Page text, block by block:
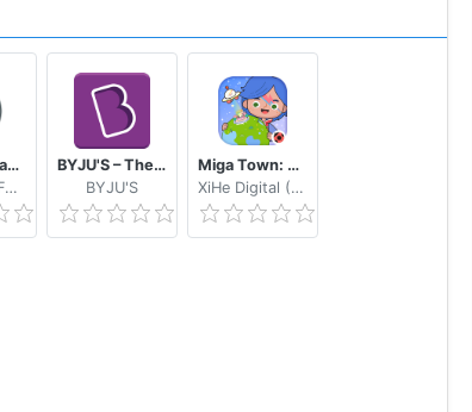
IRODORI Practice
The Japan Foundation
BYJU'S – The Learning App
BYJU'S
Miga Town: My World
XiHe Digital (GuangZhou) Technology Co., Ltd.